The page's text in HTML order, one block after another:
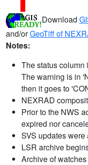
Download
and/orGeoTiff of
Notes:
The status column
The warning is in
then it goes to
NEXRAD
Prior to the NWS
expired nor
SVS updates
LSR archive
Archive of